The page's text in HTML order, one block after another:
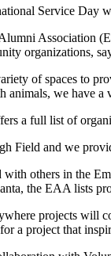
Service Day
Association
organizations,
of spaces to
we have
a full list of
Field and we
with others in the
the EAA lists
projects will
a project that